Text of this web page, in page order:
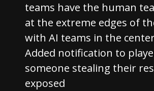
teams have the human
at the extreme edges of
with AI teams in the
Added notification to
someone stealing their
exposed